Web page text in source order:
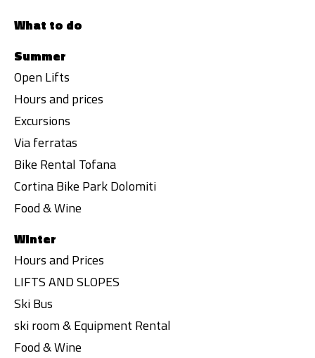
What to do
Summer
Open Lifts
Hours and prices
Excursions
Via ferratas
Bike Rental Tofana
Cortina Bike Park Dolomiti
Food & Wine
Winter
Hours and Prices
LIFTS AND SLOPES
Ski Bus
ski room & Equipment Rental
Food & Wine